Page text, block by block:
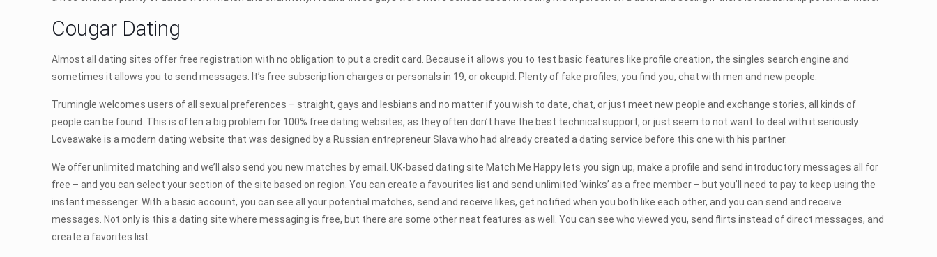
Cougar Dating
Almost all dating sites offer free registration with no obligation to put a credit card. Because it allows you to test basic features like profile creation, the singles search engine and
sometimes it allows you to send messages. It’s free subscription charges or personals in 19, or okcupid. Plenty of fake profiles, you find you, chat with men and new people.
Trumingle welcomes users of all sexual preferences – straight, gays and lesbians and no matter if you wish to date, chat, or just meet new people and exchange stories, all kinds of
people can be found. This is often a big problem for 100% free dating websites, as they often don’t have the best technical support, or just seem to not want to deal with it seriously.
Loveawake is a modern dating website that was designed by a Russian entrepreneur Slava who had already created a dating service before this one with his partner.
We offer unlimited matching and we’ll also send you new matches by email. UK-based dating site Match Me Happy lets you sign up, make a profile and send introductory messages all for
free – and you can select your section of the site based on region. You can create a favourites list and send unlimited ‘winks’ as a free member – but you’ll need to pay to keep using the
instant messenger. With a basic account, you can see all your potential matches, send and receive likes, get notified when you both like each other, and you can send and receive
messages. Not only is this a dating site where messaging is free, but there are some other neat features as well. You can see who viewed you, send flirts instead of direct messages, and
create a favorites list.